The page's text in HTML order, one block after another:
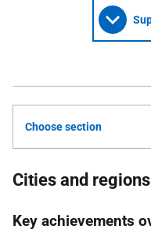
Choose section
Cities and regions
Key achievements